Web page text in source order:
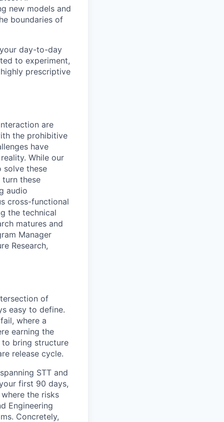
new models and
boundaries of
day-to-day
to experiment,
prescriptive
are
the prohibitive
have
While our
solve these
these
audio
cross-functional
the technical
matures and
Manager
Research,
of
easy to define.
where a
earning the
to bring structure
release cycle.
STT and
first 90 days,
the risks
Engineering
Concretely,